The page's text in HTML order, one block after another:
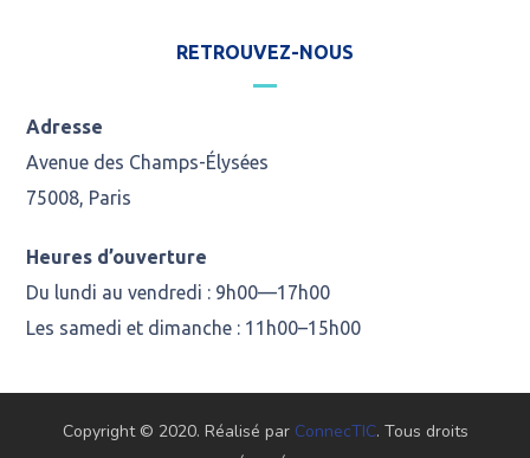
RETROUVEZ-NOUS
Adresse
Avenue des Champs-Élysées
75008, Paris
Heures d’ouverture
Du lundi au vendredi : 9h00—17h00
Les samedi et dimanche : 11h00–15h00
Copyright © 2020. Réalisé par ConnecTIC. Tous droits